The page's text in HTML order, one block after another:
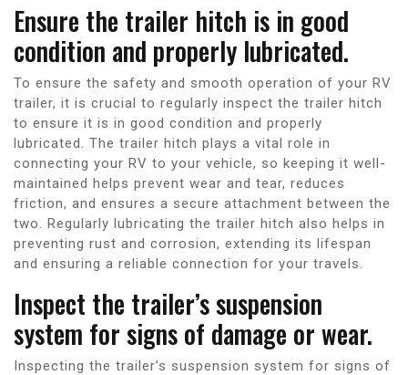
Ensure the trailer hitch is in good
condition and properly lubricated.
To ensure the safety and smooth operation of your RV
trailer, it is crucial to regularly inspect the trailer hitch
to ensure it is in good condition and properly
lubricated. The trailer hitch plays a vital role in
connecting your RV to your vehicle, so keeping it well-
maintained helps prevent wear and tear, reduces
friction, and ensures a secure attachment between the
two. Regularly lubricating the trailer hitch also helps in
preventing rust and corrosion, extending its lifespan
and ensuring a reliable connection for your travels.
Inspect the trailer’s suspension
system for signs of damage or wear.
Inspecting the trailer’s suspension system for signs of